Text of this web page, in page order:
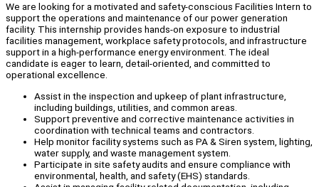
We are looking for a motivated and safety-conscious Facilities Intern to
support the operations and maintenance of our power generation
facility. This internship provides hands-on exposure to industrial
facilities management, workplace safety protocols, and infrastructure
support in a high-performance energy environment. The ideal
candidate is eager to learn, detail-oriented, and committed to
operational excellence.
Assist in the inspection and upkeep of plant infrastructure,
including buildings, utilities, and common areas.
Support preventive and corrective maintenance activities in
coordination with technical teams and contractors.
Help monitor facility systems such as PA & Siren system, lighting,
water supply, and waste management system.
Participate in site safety audits and ensure compliance with
environmental, health, and safety (EHS) standards.